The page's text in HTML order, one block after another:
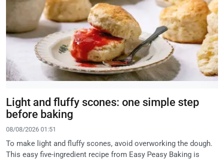
Light and fluffy scones: one simple step
before baking
08/08/2026 01:51
To make light and fluffy scones, avoid overworking the dough.
This easy five-ingredient recipe from Easy Peasy Baking is